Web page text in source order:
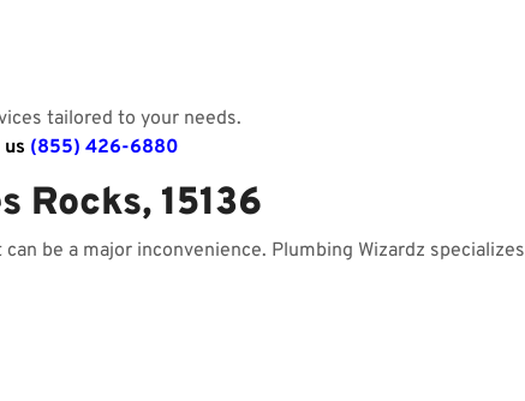
tailored to your needs.
(855) 426-6880
Rocks, 15136
be a major inconvenience. Plumbing Wizardz